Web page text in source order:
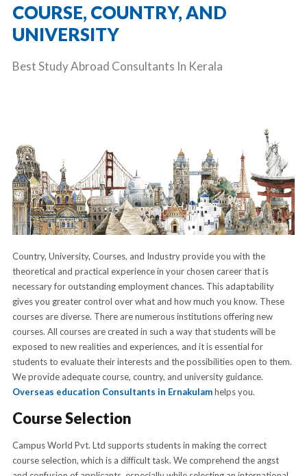
COURSE, COUNTRY, AND
UNIVERSITY
Best Study Abroad Consultants In Kerala
Country, University, Courses, and Industry provide you with the
theoretical and practical experience in your chosen career that is
necessary for outstanding employment chances. This adaptability
gives you greater control over what and how much you know. These
courses are diverse. There are numerous institutions offering new
courses. All courses are created in such a way that students will be
exposed to new realities and experiences, and it is essential for
students to evaluate their interests and the possibilities open to them.
We provide adequate course, country, and university guidance.
Overseas education Consultants in Ernakulamhelps you.
Course Selection
Campus World Pvt. Ltd supports students in making the correct
course selection, which is a difficult task. We comprehend the angst